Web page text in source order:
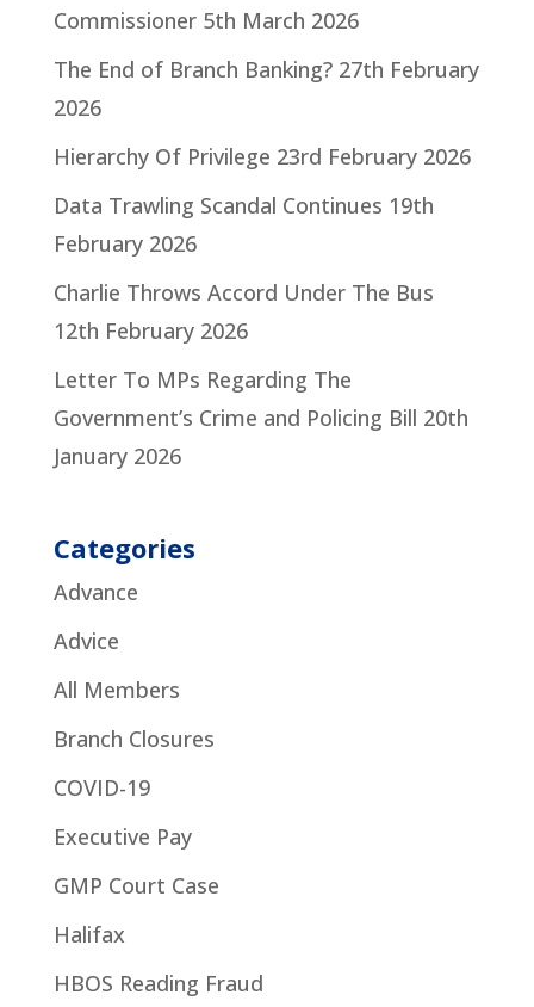
Commissioner 5th March 2026
The End of Branch Banking? 27th February
2026
Hierarchy Of Privilege 23rd February 2026
Data Trawling Scandal Continues 19th
February 2026
Charlie Throws Accord Under The Bus
12th February 2026
Letter To MPs Regarding The
Government’s Crime and Policing Bill 20th
January 2026
Categories
Advance
Advice
All Members
Branch Closures
COVID-19
Executive Pay
GMP Court Case
Halifax
HBOS Reading Fraud